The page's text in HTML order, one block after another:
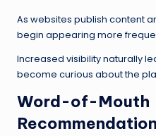
As websites publish content
begin appearing more
Increased visibility naturally
become curious about the
Word-of-Mouth